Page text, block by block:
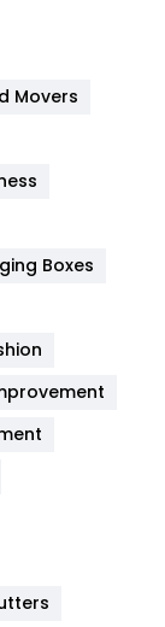
454
Movers
Boxes